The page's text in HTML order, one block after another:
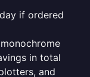
if ordered
in total
and